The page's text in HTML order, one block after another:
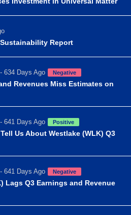
Report
634 Days Ago Negative
Revenues Miss Estimates on
641 Days Ago Positive
Us About Westlake (WLK) Q3
641 Days Ago Negative
Lags Q3 Earnings and Revenue